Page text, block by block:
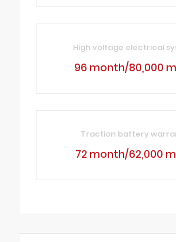
High voltage electrical
96 month/80,000
Traction battery
72 month/62,000